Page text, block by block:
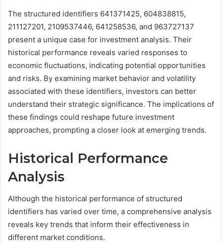
The structured identifiers 641371425, 604838815,
211127201, 2109537446, 641258536, and 963727137
present a unique case for investment analysis. Their
historical performance reveals varied responses to
economic fluctuations, indicating potential opportunities
and risks. By examining market behavior and volatility
associated with these identifiers, investors can better
understand their strategic significance. The implications of
these findings could reshape future investment
approaches, prompting a closer look at emerging trends.
Historical Performance
Analysis
Although the historical performance of structured
identifiers has varied over time, a comprehensive analysis
reveals key trends that inform their effectiveness in
different market conditions.